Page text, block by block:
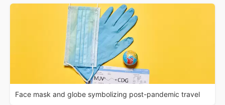
Face mask and globe symbolizing post-pandemic travel